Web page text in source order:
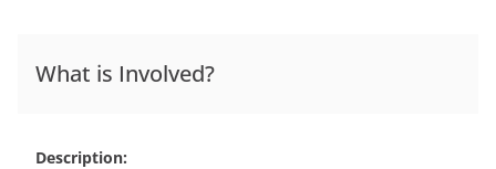
What is Involved?
Description